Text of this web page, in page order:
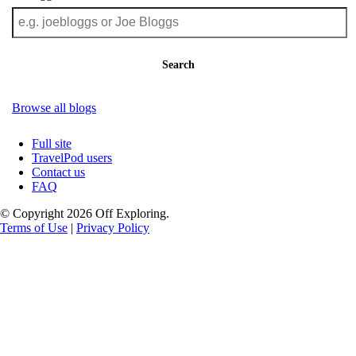
Search
Browse all blogs
Full site
TravelPod users
Contact us
FAQ
© Copyright 2026 Off Exploring.
Terms of Use | Privacy Policy